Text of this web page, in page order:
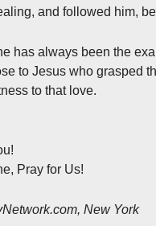
and followed him,
has always been the
to Jesus who grasped
to that love.
Pray for Us!
New York